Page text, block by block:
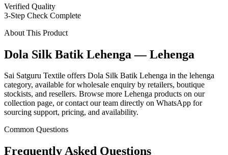
Verified Quality
3-Step Check Complete
About This Product
Dola Silk Batik Lehenga — Lehenga
Sai Satguru Textile offers Dola Silk Batik Lehenga in the lehenga
category, available for wholesale enquiry by retailers, boutique
stockists, and resellers. Browse more Lehenga products on our
collection page, or contact our team directly on WhatsApp for
sourcing support, pricing, and availability.
Common Questions
Frequently Asked Questions